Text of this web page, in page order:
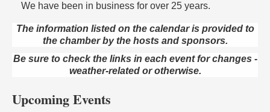
We have been in business for over 25 years.
The information listed on the calendar is provided to
the chamber by the hosts and sponsors.
Be sure to check the links in each event for changes -
weather-related or otherwise.
Upcoming Events
Speeder Rides
Oil Creek and Titusville Railroad
409 S Perry St.
Aug 8
Ribbon Cutting and Grand Opening